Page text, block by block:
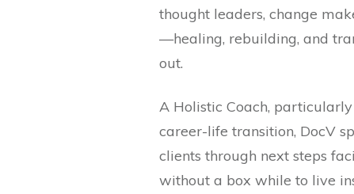
thought leaders, change
—healing, rebuilding, and
out.
A Holistic Coach,
career-life transition, DocV
clients through next steps
without a box while to live